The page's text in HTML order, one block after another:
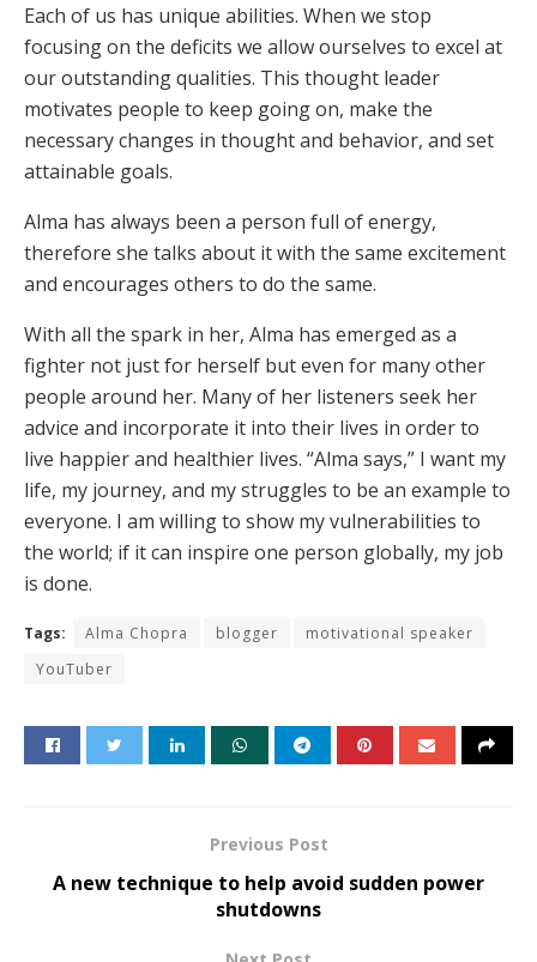
Each of us has unique abilities. When we stop
focusing on the deficits we allow ourselves to excel at
our outstanding qualities. This thought leader
motivates people to keep going on, make the
necessary changes in thought and behavior, and set
attainable goals.
Alma has always been a person full of energy,
therefore she talks about it with the same excitement
and encourages others to do the same.
With all the spark in her, Alma has emerged as a
fighter not just for herself but even for many other
people around her. Many of her listeners seek her
advice and incorporate it into their lives in order to
live happier and healthier lives. “Alma says,” I want my
life, my journey, and my struggles to be an example to
everyone. I am willing to show my vulnerabilities to
the world; if it can inspire one person globally, my job
is done.
Tags: Alma Chopra blogger
motivational speaker
YouTuber
Previous Post
A new technique to help avoid sudden power
shutdowns